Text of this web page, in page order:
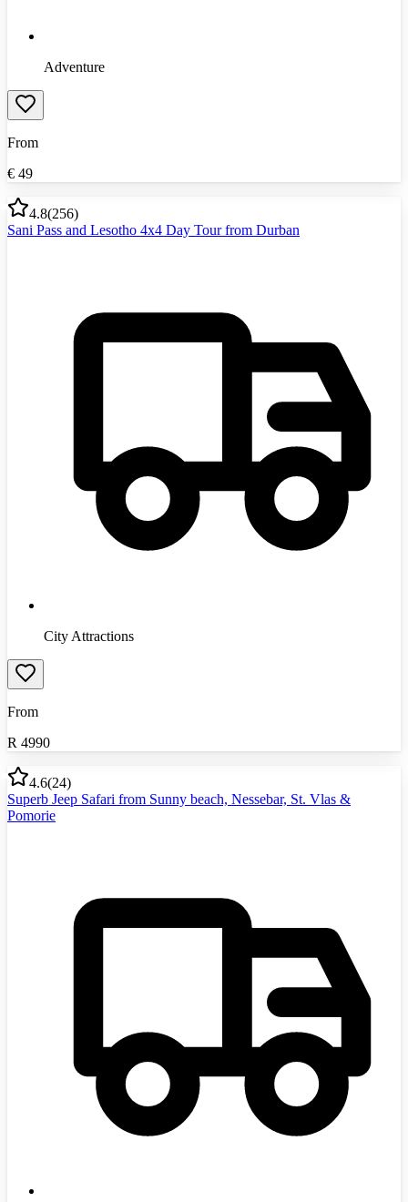
Adventure
From
€ 49
4.8(256)
Sani Pass and Lesotho 4x4 Day Tour from Durban
City Attractions
From
R 4990
4.6(24)
Superb Jeep Safari from Sunny beach, Nessebar, St. Vlas &
Pomorie